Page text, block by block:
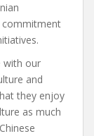
commitment
with our
and
they enjoy
as much